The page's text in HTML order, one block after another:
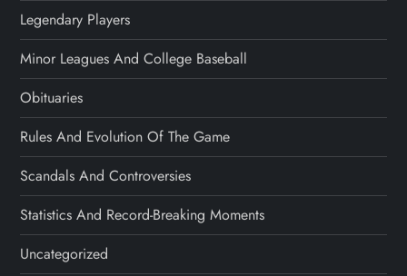
Legendary Players
Minor Leagues And College Baseball
Obituaries
Rules And Evolution Of The Game
Scandals And Controversies
Statistics And Record-Breaking Moments
Uncategorized